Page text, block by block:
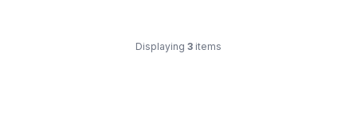
Displaying 3 items